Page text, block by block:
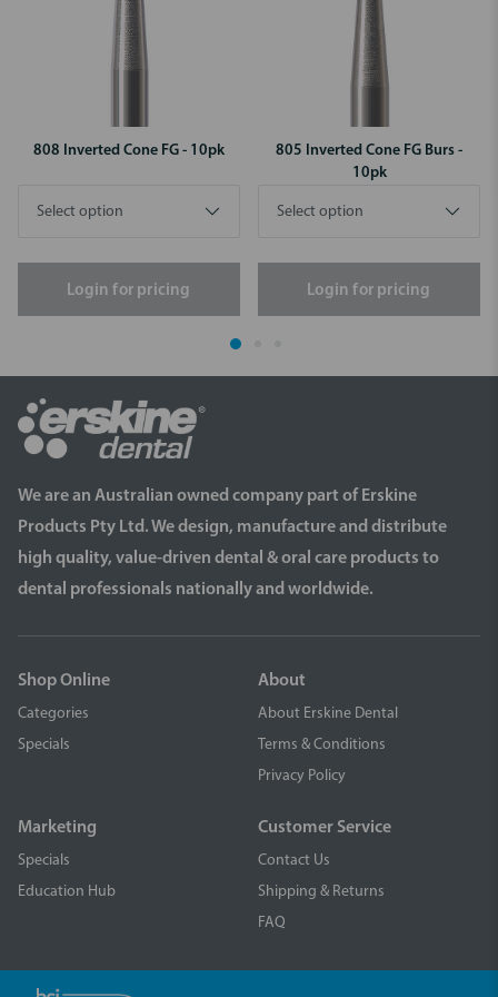
808 Inverted Cone FG - 10pk
Login for pricing
805 Inverted Cone FG Burs -
10pk
Login for pricing
We are an Australian owned company part of Erskine
Products Pty Ltd. We design, manufacture and distribute
high quality, value-driven dental & oral care products to
dental professionals nationally and worldwide.
Shop Online
Categories
Specials
About
About Erskine Dental
Terms & Conditions
Privacy Policy
Marketing
Specials
Education Hub
Customer Service
Contact Us
Shipping & Returns
FAQ